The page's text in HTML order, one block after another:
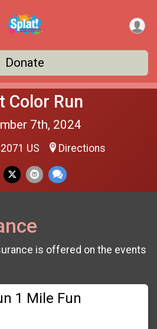
Donate
Color Run
7th, 2024
US Directions
is offered on the events
1 Mile Fun